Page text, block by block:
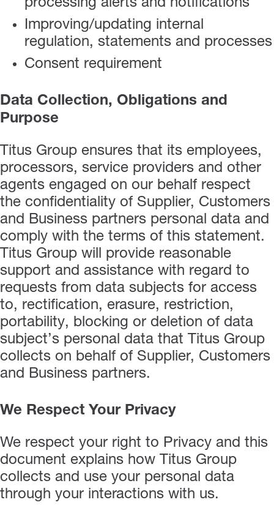
processing alerts and notifications
Improving/updating internal
regulation, statements and processes
Consent requirement
Data Collection, Obligations and
Purpose
Titus Group ensures that its employees,
processors, service providers and other
agents engaged on our behalf respect
the confidentiality of Supplier, Customers
and Business partners personal data and
comply with the terms of this statement.
Titus Group will provide reasonable
support and assistance with regard to
requests from data subjects for access
to, rectification, erasure, restriction,
portability, blocking or deletion of data
subject’s personal data that Titus Group
collects on behalf of Supplier, Customers
and Business partners.
We Respect Your Privacy
We respect your right to Privacy and this
document explains how Titus Group
collects and use your personal data
through your interactions with us.